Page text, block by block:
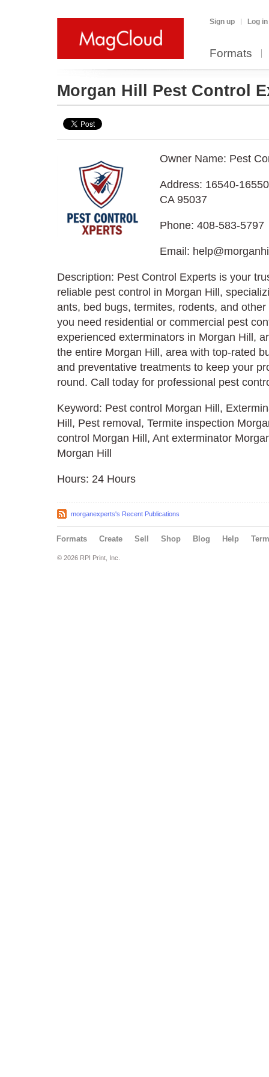
Sign up Log in
Formats
Morgan Hill Pest Control
Owner Name: Pest
Address: 16540-
CA 95037
Phone: 408-583-5797
Email:
Description: Pest Control Experts is your
reliable pest control in Morgan Hill,
ants, bed bugs, termites, rodents, and
you need residential or commercial pest
experienced exterminators in Morgan Hill,
the entire Morgan Hill, area with top-rated
and preventative treatments to keep your
round. Call today for professional pest
Keyword: Pest control Morgan Hill,
Hill, Pest removal, Termite inspection
control Morgan Hill, Ant exterminator
Morgan Hill
Hours: 24 Hours
morganexperts's Recent Publications
Formats Create Sell Shop Blog Help
© 2026 RPI Print, Inc.